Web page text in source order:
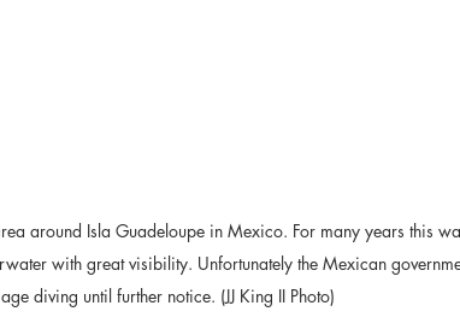
around Isla Guadeloupe in Mexico. For many years this
with great visibility. Unfortunately the Mexican
diving until further notice. (JJ King II Photo)